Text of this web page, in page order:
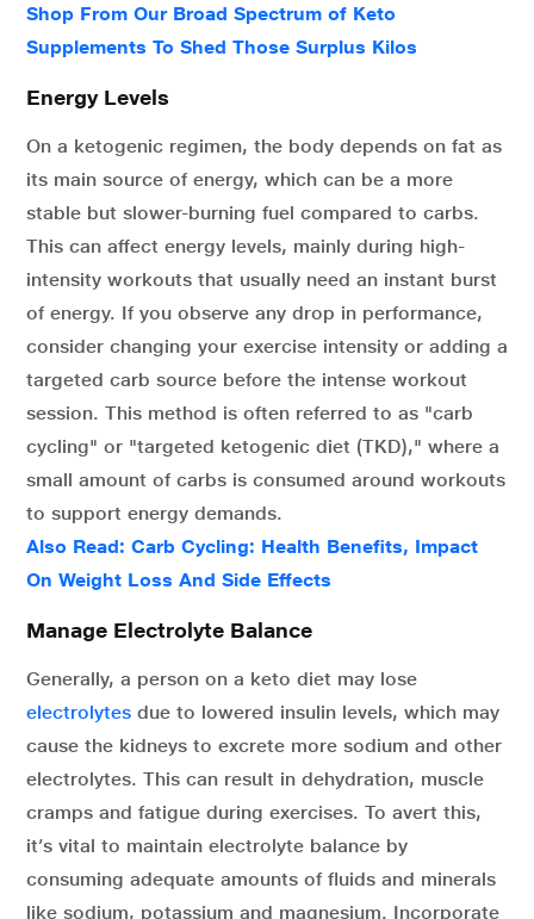
Shop From Our Broad Spectrum of Keto
Supplements To Shed Those Surplus Kilos
Energy Levels
On a ketogenic regimen, the body depends on fat as
its main source of energy, which can be a more
stable but slower-burning fuel compared to carbs.
This can affect energy levels, mainly during high-
intensity workouts that usually need an instant burst
of energy. If you observe any drop in performance,
consider changing your exercise intensity or adding a
targeted carb source before the intense workout
session. This method is often referred to as "carb
cycling" or "targeted ketogenic diet (TKD)," where a
small amount of carbs is consumed around workouts
to support energy demands.
Also Read: Carb Cycling: Health Benefits, Impact
On Weight Loss And Side Effects
Manage Electrolyte Balance
Generally, a person on a keto diet may lose
electrolytes due to lowered insulin levels, which may
cause the kidneys to excrete more sodium and other
electrolytes. This can result in dehydration, muscle
cramps and fatigue during exercises. To avert this,
it’s vital to maintain electrolyte balance by
consuming adequate amounts of fluids and minerals
like sodium, potassium and magnesium. Incorporate